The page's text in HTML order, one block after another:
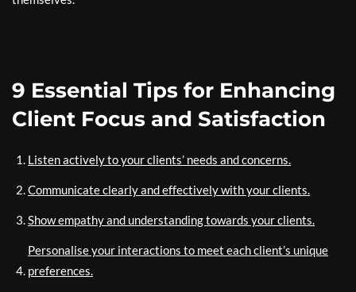
9 Essential Tips for Enhancing
Client Focus and Satisfaction
Listen actively to your clients’ needs and concerns.
Communicate clearly and effectively with your clients.
Show empathy and understanding towards your clients.
Personalise your interactions to meet each client’s unique
preferences.